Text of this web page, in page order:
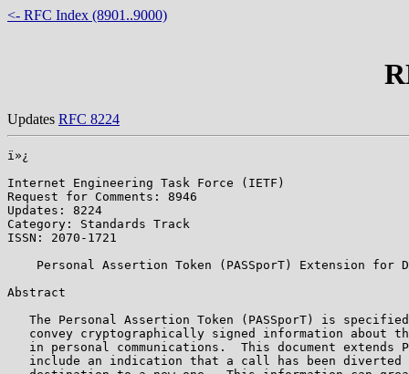
<- RFC Index (8901..9000)
Updates RFC 8224
ï»¿
Internet Engineering Task Force (IETF)
Request for Comments: 8946
Updates: 8224
Category:
ISSN: 2070-1721
Personal Assertion Token (PASSporT) Extension for
Abstract
The Personal Assertion Token (PASSporT) is
convey cryptographically signed information about
in personal communications.  This document extends
include an indication that a call has been diverted